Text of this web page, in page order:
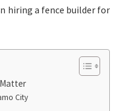
hiring a fence builder for
City